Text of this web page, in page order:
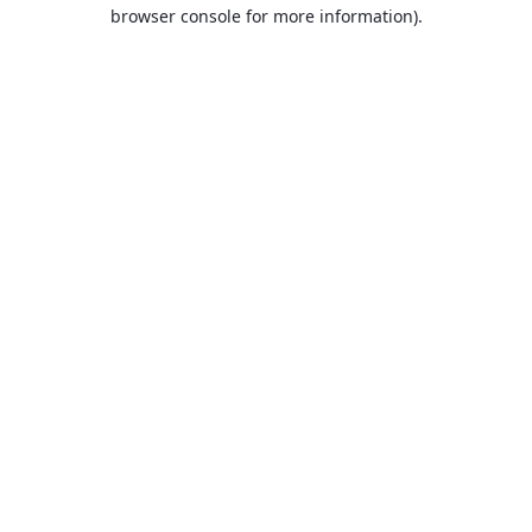
browser console for more information).